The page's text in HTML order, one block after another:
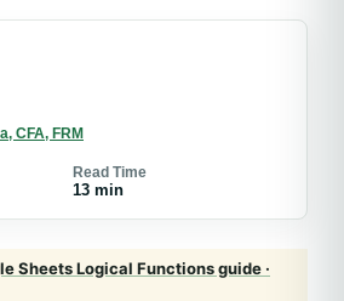
CFA, FRM
Read Time
13 min
Sheets Logical Functions guide ·